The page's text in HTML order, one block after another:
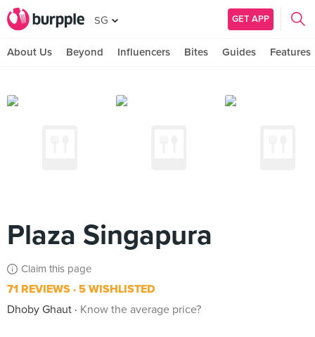
SG GET APP
About Us Beyond Influencers Bites Guides Features
Plaza Singapura
Claim this page
71 REVIEWS 5 WISHLISTED
Dhoby Ghaut
Know the average price?